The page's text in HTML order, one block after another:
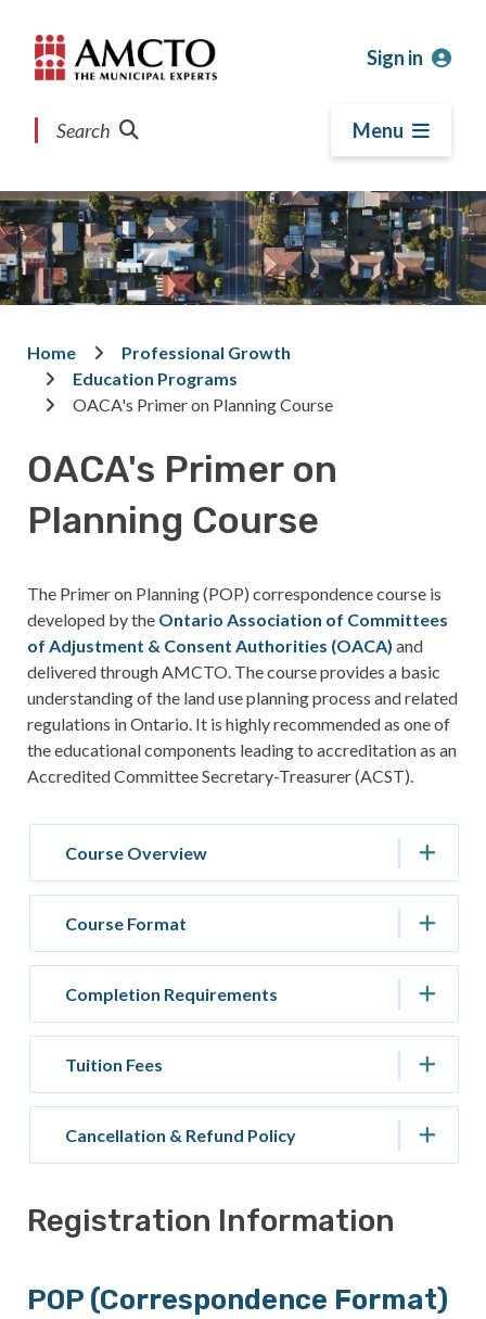
main
main
footer
Sign in
Search Menu
Breadcrumb
Home
Professional Growth
Education Programs
OACA's Primer on Planning Course
OACA's Primer on
Planning Course
The Primer on Planning (POP) correspondence course is
developed by the Ontario Association of Committees
of Adjustment & Consent Authorities (OACA) and
delivered through AMCTO. The course provides a basic
understanding of the land use planning process and related
regulations in Ontario. It is highly recommended as one of
the educational components leading to accreditation as an
Accredited Committee Secretary-Treasurer (ACST).
Course Overview
Course Format
Completion Requirements
Tuition Fees
Cancellation & Refund Policy
Registration Information
POP (Correspondence Format)